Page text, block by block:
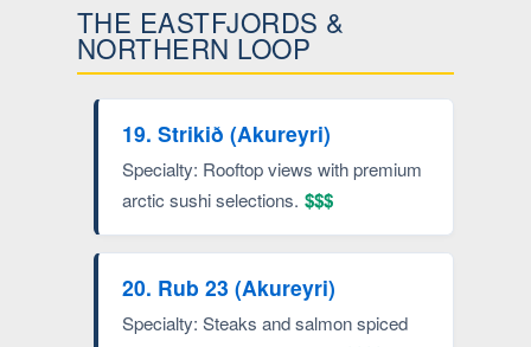
THE EASTFJORDS &
NORTHERN LOOP
19. Strikið (Akureyri)
Specialty: Rooftop views with premium
arctic sushi selections. $$$
20. Rub 23 (Akureyri)
Specialty: Steaks and salmon spiced